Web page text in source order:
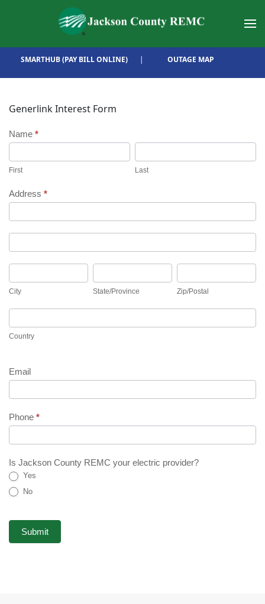
Skip to main content
SMARTHUB (PAY BILL ONLINE) | OUTAGE MAP
Generlink Interest Form
Generlink
Form
Name *
First Last
Address *
City State/Province Zip/Postal
Country
Email
Phone *
Is Jackson County REMC your electric provider?
Yes
No
Submit